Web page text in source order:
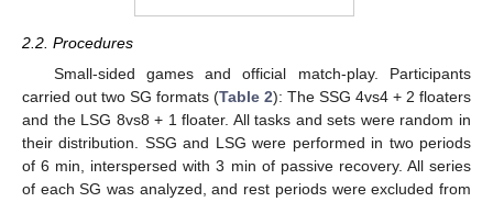
2.2. Procedures
Small-sided games and official match-play. Participants
carried out two SG formats (Table 2): The SSG 4vs4 + 2 floaters
and the LSG 8vs8 + 1 floater. All tasks and sets were random in
their distribution. SSG and LSG were performed in two periods
of 6 min, interspersed with 3 min of passive recovery. All series
of each SG was analyzed, and rest periods were excluded from